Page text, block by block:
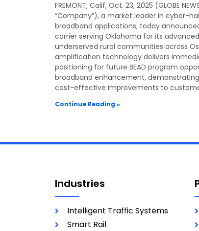
FREMONT, Calif, Oct. 23, 2025 (GLOBE
“Company”), a market leader in cyber-
broadband applications, today
carrier serving Oklahoma for its
underserved rural communities across
amplification technology delivers
positioning for future BEAD program
broadband enhancement,
cost-effective improvements to
Continue Reading »
Industries
Intelligent Traffic Systems
Smart Rail